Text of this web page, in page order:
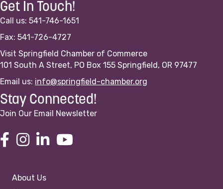
Get In Touch!
Call us: 541-746-1651
Fax: 541-726-4727
Visit Springfield Chamber of Commerce
101 South A Street, PO Box 155 Springfield, OR 97477
Email us: info@springfield-chamber.org
Stay Connected!
Join Our Email Newsletter
About Us